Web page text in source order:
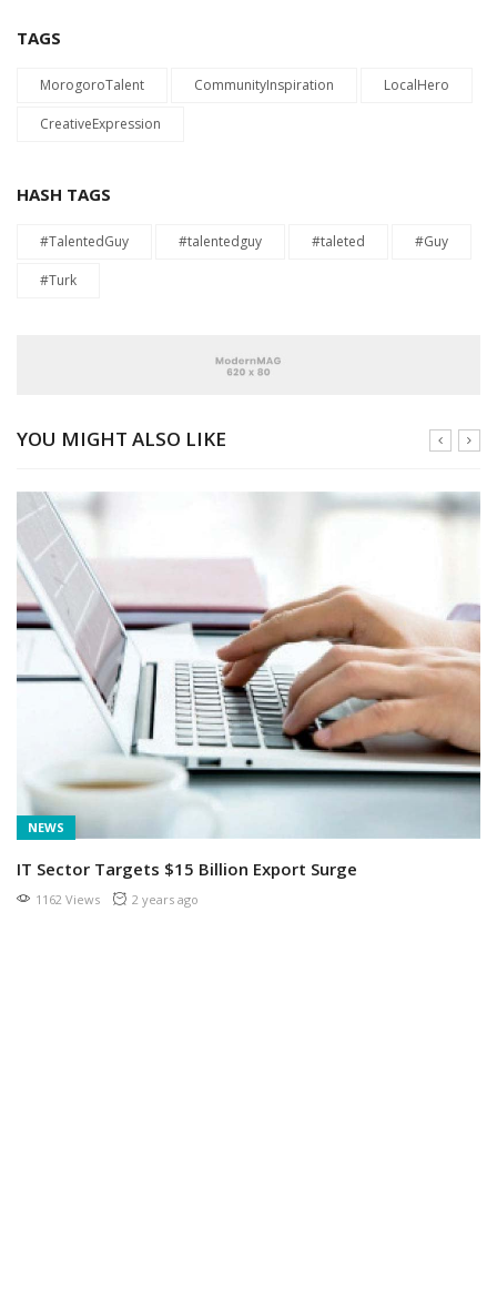
TAGS
MorogoroTalent CommunityInspiration LocalHero
CreativeExpression
HASH TAGS
#TalentedGuy #talentedguy #taleted #Guy
#Turk
YOU MIGHT ALSO LIKE
NEWS
IT Sector Targets $15 Billion Export Surge
1162 Views 2 years ago